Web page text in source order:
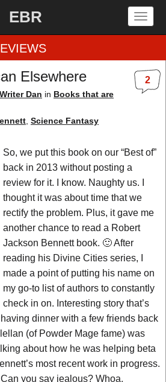
EBR
2
Elsewhere
Writer Dan in Books that are
Science Fantasy
So, we put this book on our “Best of”
back in 2013 without posting a
review for it. I know. Naughty us. I
thought it was about time that we
rectify the problem. Plus, it gave me
another chance to read a Robert
Jackson Bennett book. 🙂 After
reading his Divine Cities series, I
made a point of putting his name on
my go-to list of authors to constantly
check in on. Interesting story that’s
dinner with a few friends back
(of Powder Mage fame) was
about how he was helping beta
most recent work in progress.
you say jealous? Whoa.